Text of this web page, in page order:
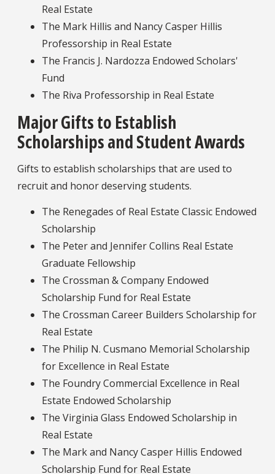
Real Estate
The Mark Hillis and Nancy Casper Hillis
Professorship in Real Estate
The Francis J. Nardozza Endowed Scholars'
Fund
The Riva Professorship in Real Estate
Major Gifts to Establish
Scholarships and Student Awards
Gifts to establish scholarships that are used to
recruit and honor deserving students.
The Renegades of Real Estate Classic Endowed
Scholarship
The Peter and Jennifer Collins Real Estate
Graduate Fellowship
The Crossman & Company Endowed
Scholarship Fund for Real Estate
The Crossman Career Builders Scholarship for
Real Estate
The Philip N. Cusmano Memorial Scholarship
for Excellence in Real Estate
The Foundry Commercial Excellence in Real
Estate Endowed Scholarship
The Virginia Glass Endowed Scholarship in
Real Estate
The Mark and Nancy Casper Hillis Endowed
Scholarship Fund for Real Estate